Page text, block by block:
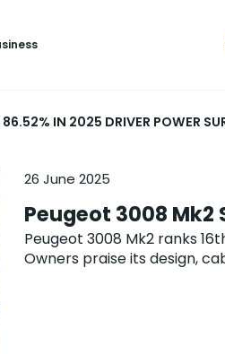
IN 2025 DRIVER POWER
26 June 2025
Peugeot 3008 Mk2
Peugeot 3008 Mk2 ranks
Owners praise its design,